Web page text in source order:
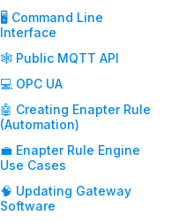
🖥️ Command Line
Interface
🕸️ Public MQTT API
💻 OPC UA
🤖 Creating Enapter Rule
(Automation)
💼 Enapter Rule Engine
Use Cases
🧠 Updating Gateway
Software